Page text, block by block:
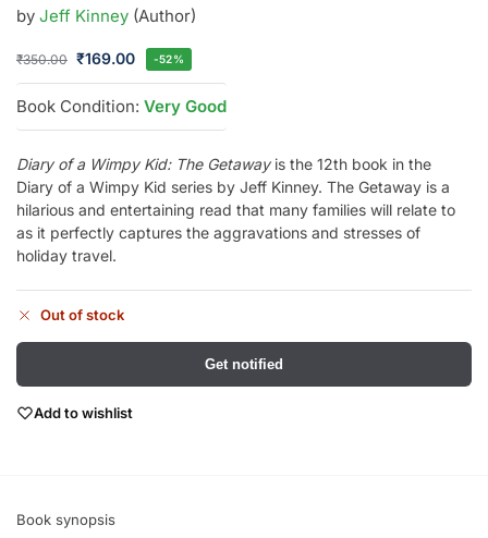
by Jeff Kinney (Author)
₹350.00 ₹169.00 -52%
Book Condition: Very Good
Diary of a Wimpy Kid: The Getawayis the 12th book in the
Diary of a Wimpy Kid series by Jeff Kinney. The Getaway is a
hilarious and entertaining read that many families will relate to
as it perfectly captures the aggravations and stresses of
holiday travel.
Out of stock
Get notified
Add to wishlist
Book synopsis